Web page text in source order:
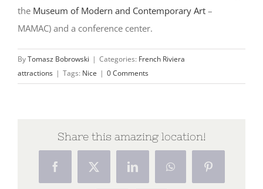
the Museum of Modern and Contemporary Art –
MAMAC) and a conference center.
ByTomasz Bobrowski | Categories: French Riviera
attractions | Tags: Nice | 0 Comments
Share this amazing location!
FacebookX LinkedInWhatsAppPinterest